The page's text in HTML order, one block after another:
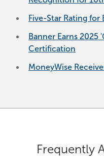
Five-Star Rating for
Banner Earns 2025
Certification
MoneyWise
Frequently